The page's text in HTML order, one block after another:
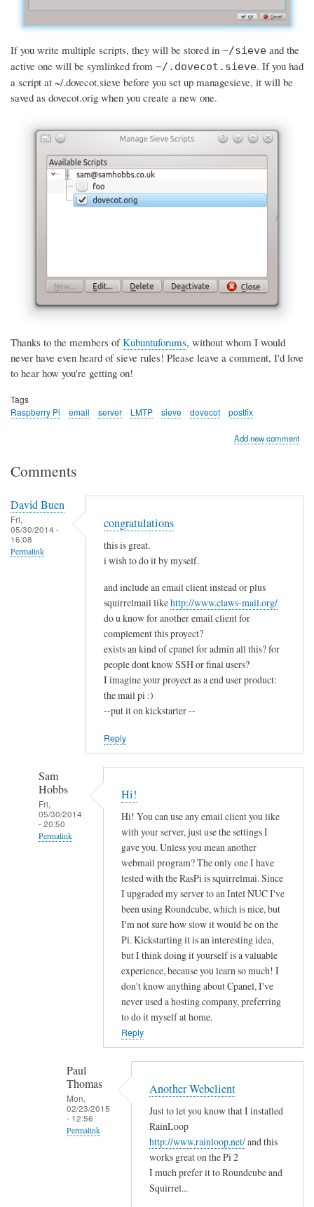
If you write multiple scripts, they will be stored in ~/sieve and the
active one will be symlinked from ~/.dovecot.sieve. If you had
a script at ~/.dovecot.sieve before you set up managesieve, it will be
saved as dovecot.orig when you create a new one.
Thanks to the members ofKubuntuforums, without whom I would
never have even heard of sieve rules! Please leave a comment, I'd love
to hear how you're getting on!
Tags
Raspberry Pi
email server LMTP sieve dovecot postfix
Add new comment
Comments
David Buen
Fri,
05/30/2014 -
16:08
Permalink
congratulations
this is great.
i wish to do it by myself.
and include an email client instead or plus
squirrelmail likehttp://www.claws-mail.org/
do u know for another email client for
complement this proyect?
exists an kind of cpanel for admin all this? for
people dont know SSH or final users?
I imagine your proyect as a end user product:
the mail pi :)
--put it on kickstarter --
Reply
Sam
Hobbs
Fri,
05/30/2014
- 20:50
Permalink
Hi!
Hi! You can use any email client you like
with your server, just use the settings I
gave you. Unless you mean another
webmail program? The only one I have
tested with the RasPi is squirrelmai. Since
I upgraded my server to an Intel NUC I've
been using Roundcube, which is nice, but
I'm not sure how slow it would be on the
Pi. Kickstarting it is an interesting idea,
but I think doing it yourself is a valuable
experience, because you learn so much! I
don't know anything about Cpanel, I've
never used a hosting company, preferring
to do it myself at home.
Reply
Paul
Thomas
Mon,
02/23/2015
- 12:56
Permalink
Another Webclient
Just to let you know that I installed
RainLoop
http://www.rainloop.net/and this
works great on the Pi 2
I much prefer it to Roundcube and
Squirrel...